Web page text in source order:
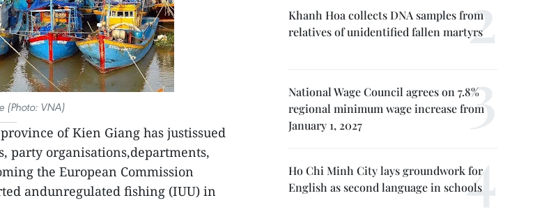
(Photo: VNA)
of Kien Giang has justissued
party organisations,departments,
the European Commission
andunregulated fishing (IUU) in
Khanh Hoa collects DNA samples from
relatives of unidentified fallen martyrs
National Wage Council agrees on 7.8%
regional minimum wage increase from
January 1, 2027
Ho Chi Minh City lays groundwork for
English as second language in schools